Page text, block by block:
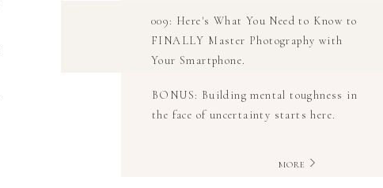
MORE
009: Here's What You Need to Know to
FINALLY Master Photography with
Your Smartphone.
BONUS: Building mental toughness in
the face of uncertainty starts here.